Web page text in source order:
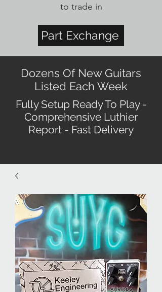
to trade in
Part Exchange
Dozens Of New Guitars
Listed Each Week
Fully Setup Ready To Play -
Comprehensive Luthier
Report - Fast Delivery